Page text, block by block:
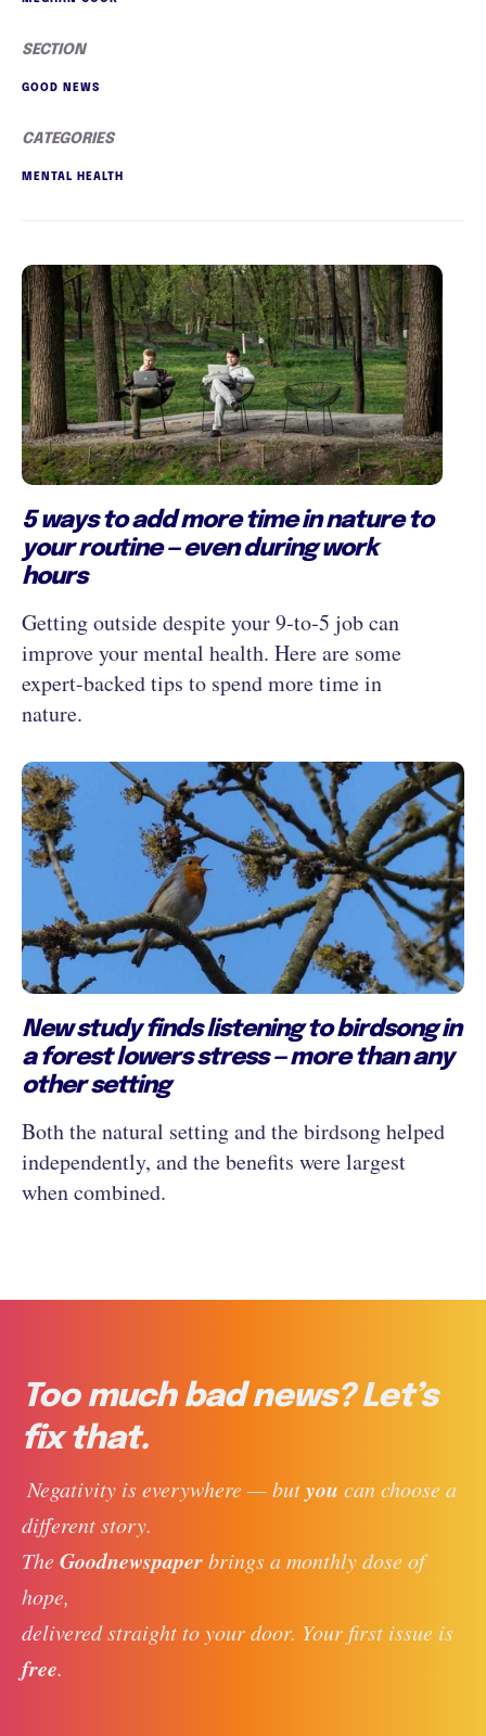
SECTION
GOOD NEWS
CATEGORIES
MENTAL HEALTH
5 ways to add more time in nature to
your routine — even during work
hours
Getting outside despite your 9‑to‑5 job can
improve your mental health. Here are some
expert-backed tips to spend more time in
nature.
New study finds listening to birdsong in
a forest lowers stress — more than any
other setting
Both the natural setting and the birdsong helped
independently, and the benefits were largest
when combined.
Too much bad news? Let’s
fix that.
Negativity is everywhere — but you can choose a
different story.
The Goodnewspaper brings a monthly dose of
hope,
delivered straight to your door. Your first issue is
free.